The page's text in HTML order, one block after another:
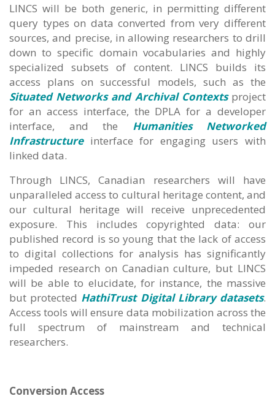
LINCS will be both generic, in permitting different
query types on data converted from very different
sources, and precise, in allowing researchers to drill
down to specific domain vocabularies and highly
specialized subsets of content. LINCS builds its
access plans on successful models, such as the
Situated Networks and Archival Contextsproject
for an access interface, the DPLA for a developer
interface, and the Humanities Networked
Infrastructureinterface for engaging users with
linked data.
Through LINCS, Canadian researchers will have
unparalleled access to cultural heritage content, and
our cultural heritage will receive unprecedented
exposure. This includes copyrighted data: our
published record is so young that the lack of access
to digital collections for analysis has significantly
impeded research on Canadian culture, but LINCS
will be able to elucidate, for instance, the massive
but protected HathiTrust Digital Library datasets.
Access tools will ensure data mobilization across the
full spectrum of mainstream and technical
researchers.
Conversion Access